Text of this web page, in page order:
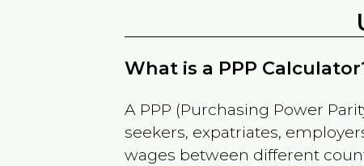
What is a PPP
A PPP (Purchasing Power
seekers, expatriates,
wages between different